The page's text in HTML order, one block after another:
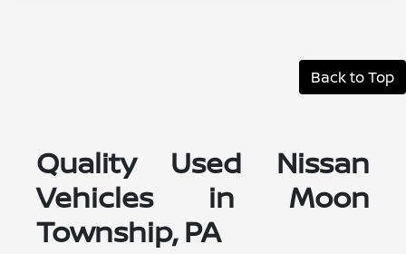
Back to Top
Quality Used Nissan
Vehicles in Moon
Township, PA